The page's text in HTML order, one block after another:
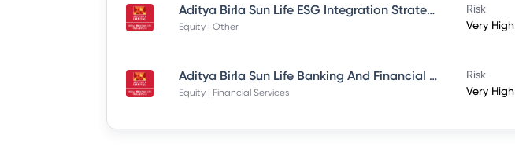
Aditya Birla Sun Life ESG Integration Strategy Fund - Direct Plan - Growth
Equity | Other
Risk
Very High
Aditya Birla Sun Life Banking And Financial Services Fund - Direct Plan - Growth
Equity | Financial Services
Risk
Very High